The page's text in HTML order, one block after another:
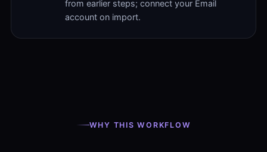
from earlier steps; connect your Email
account on import.
WHY THIS WORKFLOW